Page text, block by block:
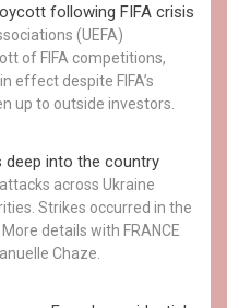
following FIFA crisis
(UEFA)
of FIFA competitions,
effect despite FIFA’s
up to outside investors.
deep into the country
across Ukraine
Strikes occurred in the
details with FRANCE
Chaze.